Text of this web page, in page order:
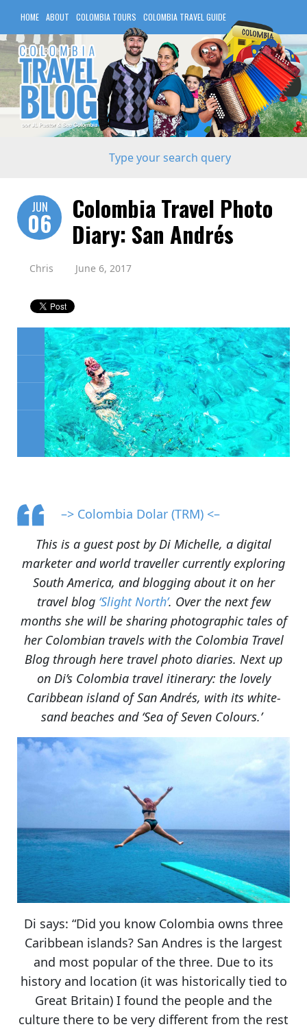
HOME ABOUT COLOMBIA TOURS COLOMBIA TRAVEL GUIDE
COLOMBIA HOTELS
JUN
06
Colombia Travel Photo
Diary: San Andrés
Chris June 6, 2017
–> Colombia Dolar (TRM) <–
This is a guest post by Di Michelle, a digital
marketer and world traveller currently exploring
South America, and blogging about it on her
travel blog ‘Slight North’. Over the next few
months she will be sharing photographic tales of
her Colombian travels with the Colombia Travel
Blog through here travel photo diaries. Next up
on Di’s Colombia travel itinerary: the lovely
Caribbean island of San Andrés, with its white-
sand beaches and ‘Sea of Seven Colours.’
Di says: “Did you know Colombia owns three
Caribbean islands? San Andres is the largest
and most popular of the three. Due to its
history and location (it was historically tied to
Great Britain) I found the people and the
culture there to be very different from the rest